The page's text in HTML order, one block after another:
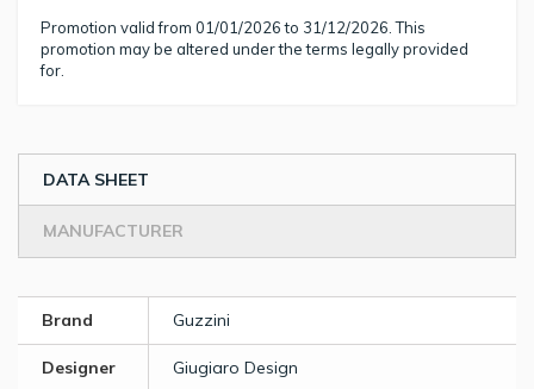
Promotion valid from 01/01/2026 to 31/12/2026. This
promotion may be altered under the terms legally provided
for.
DATA SHEET
MANUFACTURER
Brand Guzzini
Designer Giugiaro Design